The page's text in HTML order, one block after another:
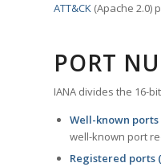
ATT&CK (Apache
PORT
IANA divides the 16-
Well-known ports
well-known port
Registered ports